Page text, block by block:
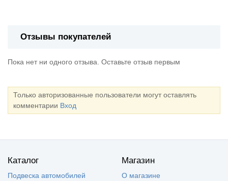
Отзывы покупателей
Пока нет ни одного отзыва. Оставьте отзыв первым
Только авторизованные пользователи могут оставлять
комментарии Вход
Каталог
Подвеска автомобилей
Магазин
О магазине